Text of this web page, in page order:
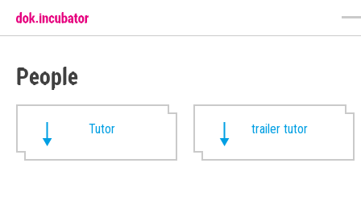
People
Tutor trailer tutor